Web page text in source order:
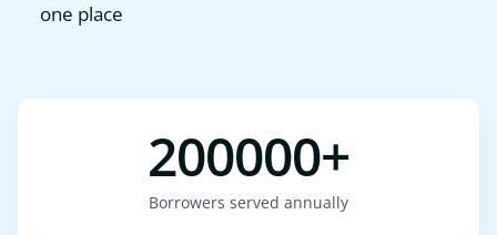
one place
200000+
Borrowers served annually